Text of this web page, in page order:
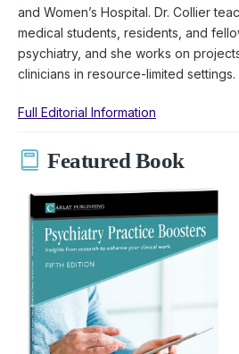
and Women’s Hospital. Dr. Collier
medical students, residents, and
psychiatry, and she works on
clinicians in resource-limited settings.
Full Editorial Information
Featured Book